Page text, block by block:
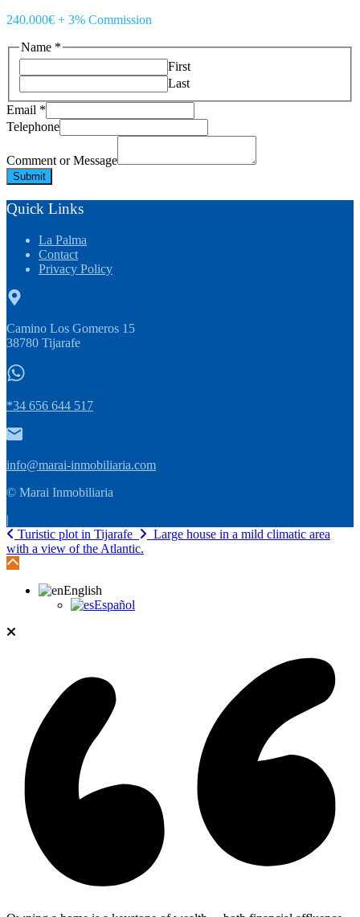
240.000€ + 3% Commission
Name *
First
Last
Telephone
Email
Message
Email *
Telephone
Comment or Message
Submit
Quick Links
La Palma
Contact
Privacy Policy
Camino Los Gomeros 15
38780 Tijarafe
*34 656 644 517
info@marai-inmobiliaria.com
© Marai Inmobiliaria
|
Turistic plot in Tijarafe
Large house in a mild climatic area
with a view of the Atlantic.
English
Español